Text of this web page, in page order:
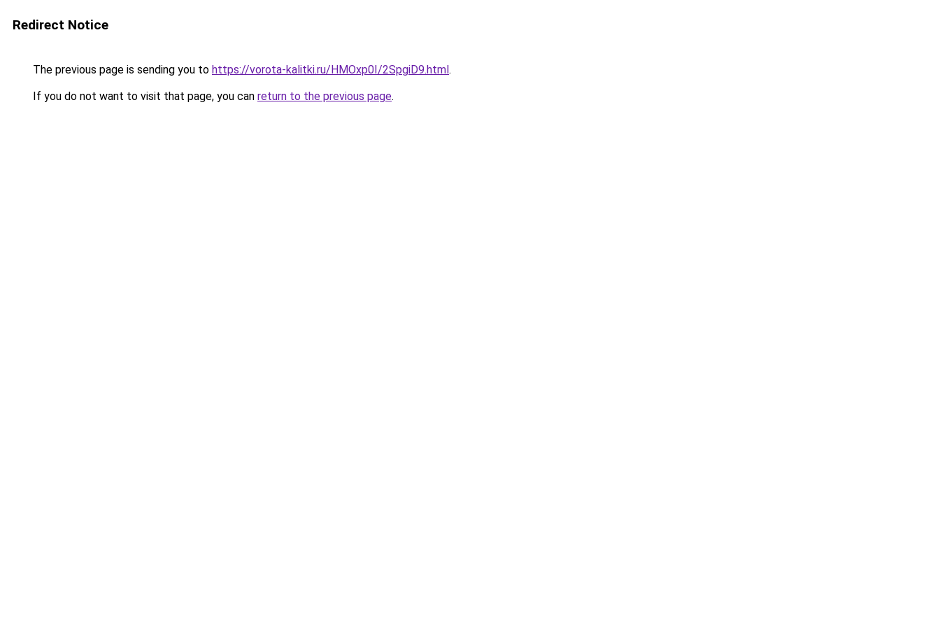
Redirect Notice
The previous page is sending you to https://vorota-kalitki.ru/HMOxp0I/2SpgiD9.html.
If you do not want to visit that page, you can return to the previous page.